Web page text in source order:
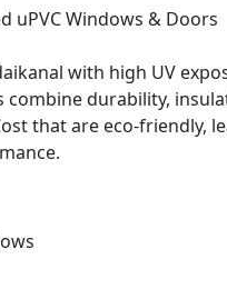
uPVC Windows & Doors
with high UV
combine durability,
that are eco-friendly,